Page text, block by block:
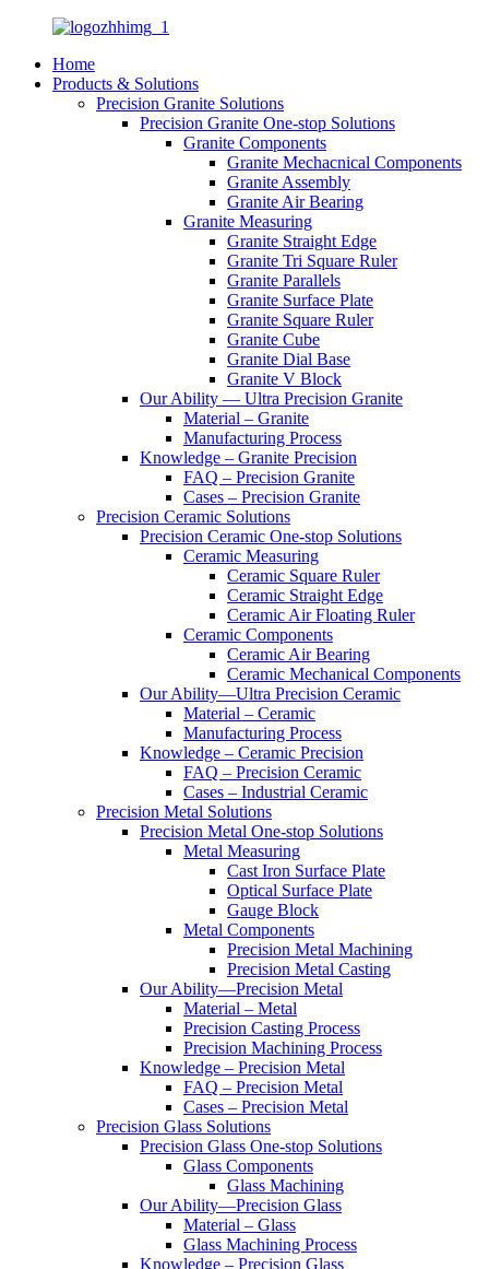
Home
Products & Solutions
Precision Granite Solutions
Precision Granite One-stop Solutions
Granite Components
Granite Mechacnical Components
Granite Assembly
Granite Air Bearing
Granite Measuring
Granite Straight Edge
Granite Tri Square Ruler
Granite Parallels
Granite Surface Plate
Granite Square Ruler
Granite Cube
Granite Dial Base
Granite V Block
Our Ability — Ultra Precision Granite
Material – Granite
Manufacturing Process
Knowledge – Granite Precision
FAQ – Precision Granite
Cases – Precision Granite
Precision Ceramic Solutions
Precision Ceramic One-stop Solutions
Ceramic Measuring
Ceramic Square Ruler
Ceramic Straight Edge
Ceramic Air Floating Ruler
Ceramic Components
Ceramic Air Bearing
Ceramic Mechanical Components
Our Ability—Ultra Precision Ceramic
Material – Ceramic
Manufacturing Process
Knowledge – Ceramic Precision
FAQ – Precision Ceramic
Cases – Industrial Ceramic
Precision Metal Solutions
Precision Metal One-stop Solutions
Metal Measuring
Cast Iron Surface Plate
Optical Surface Plate
Gauge Block
Metal Components
Precision Metal Machining
Precision Metal Casting
Our Ability—Precision Metal
Material – Metal
Precision Casting Process
Precision Machining Process
Knowledge – Precision Metal
FAQ – Precision Metal
Cases – Precision Metal
Precision Glass Solutions
Precision Glass One-stop Solutions
Glass Components
Glass Machining
Our Ability—Precision Glass
Material – Glass
Glass Machining Process
Knowledge – Precision Glass